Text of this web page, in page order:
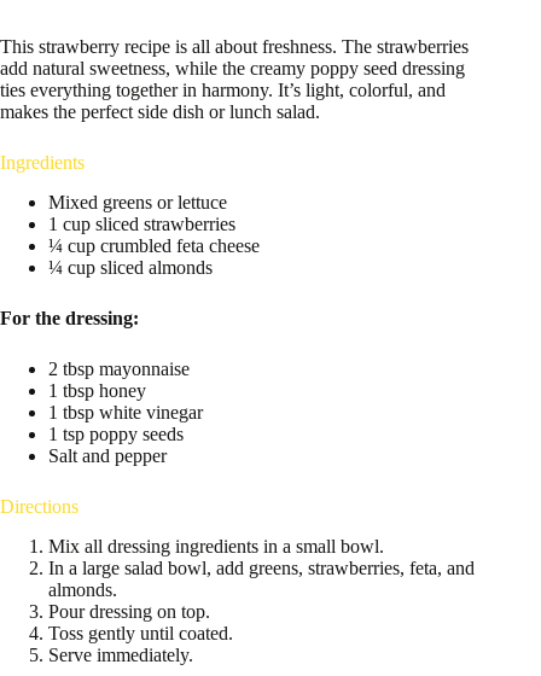
This strawberry recipe is all about freshness. The strawberries
add natural sweetness, while the creamy poppy seed dressing
ties everything together in harmony. It’s light, colorful, and
makes the perfect side dish or lunch salad.
Ingredients
Mixed greens or lettuce
1 cup sliced strawberries
¼ cup crumbled feta cheese
¼ cup sliced almonds
For the dressing:
2 tbsp mayonnaise
1 tbsp honey
1 tbsp white vinegar
1 tsp poppy seeds
Salt and pepper
Directions
Mix all dressing ingredients in a small bowl.
In a large salad bowl, add greens, strawberries, feta, and
almonds.
Pour dressing on top.
Toss gently until coated.
Serve immediately.